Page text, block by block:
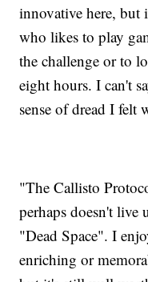
innovative here, but
who likes to play
the challenge or to
eight hours. I can't
sense of dread I felt
"The Callisto
perhaps doesn't live
"Dead Space". I
enriching or